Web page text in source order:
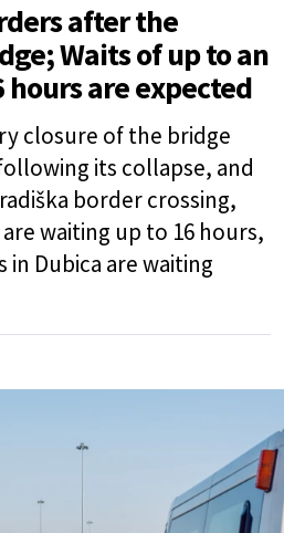
after the
Waits of up to an
are expected
closure of the bridge
its collapse, and
border crossing,
waiting up to 16 hours,
in Dubica are waiting